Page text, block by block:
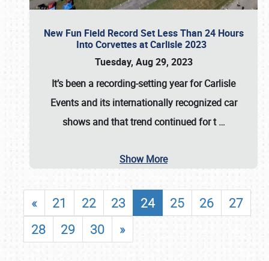
New Fun Field Record Set Less Than 24 Hours
Into Corvettes at Carlisle 2023
Tuesday, Aug 29, 2023
It’s been a recording-setting year for Carlisle
Events and its internationally recognized car
shows and that trend continued for t…
Show More
« 21 22 23 24 25 26
27
28
29 30 »